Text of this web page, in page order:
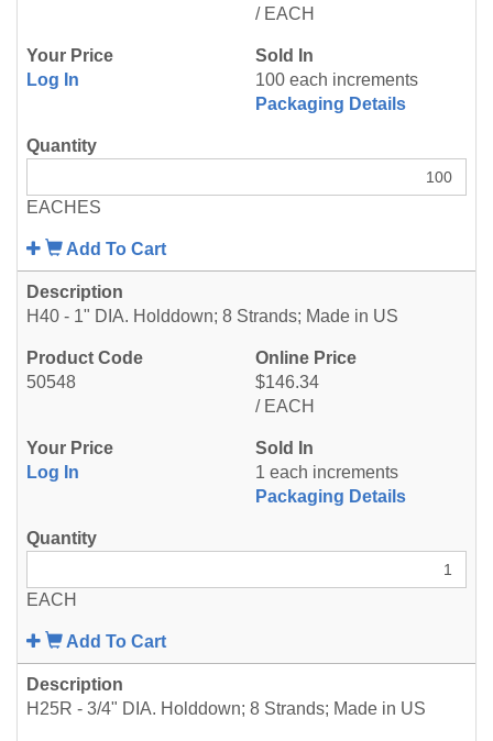
/ EACH
Log In
100 each increments
Packaging Details
EACHES
Add To Cart
50548
H40 - 1" DIA. Holddown; 8 Strands; Made in US
$146.34
/ EACH
Log In
1 each increments
Packaging Details
EACH
Add To Cart
H25R - 3/4" DIA. Holddown; 8 Strands; Made in US